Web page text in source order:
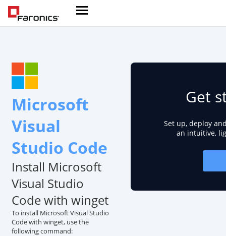
Microsoft
Visual
Studio Code
Install Microsoft
Visual Studio
Code with winget
To install Microsoft Visual Studio
Code with winget, use the
following command:
Get
Set up, deploy
an intuitive,